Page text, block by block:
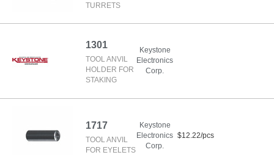
TURRETS
1301
TOOL ANVIL
HOLDER FOR
STAKING
Keystone
Electronics
Corp.
1717
TOOL ANVIL
FOR EYELETS
Keystone
Electronics
Corp.
$12.22/pcs